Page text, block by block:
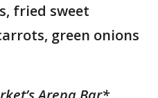
fried sweet
green onions